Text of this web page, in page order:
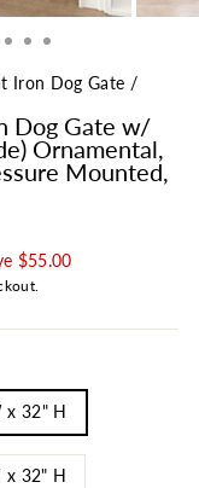
Iron Dog Gate /
Dog Gate w/
Ornamental,
Mounted,
$55.00
x 32" H
x 32" H